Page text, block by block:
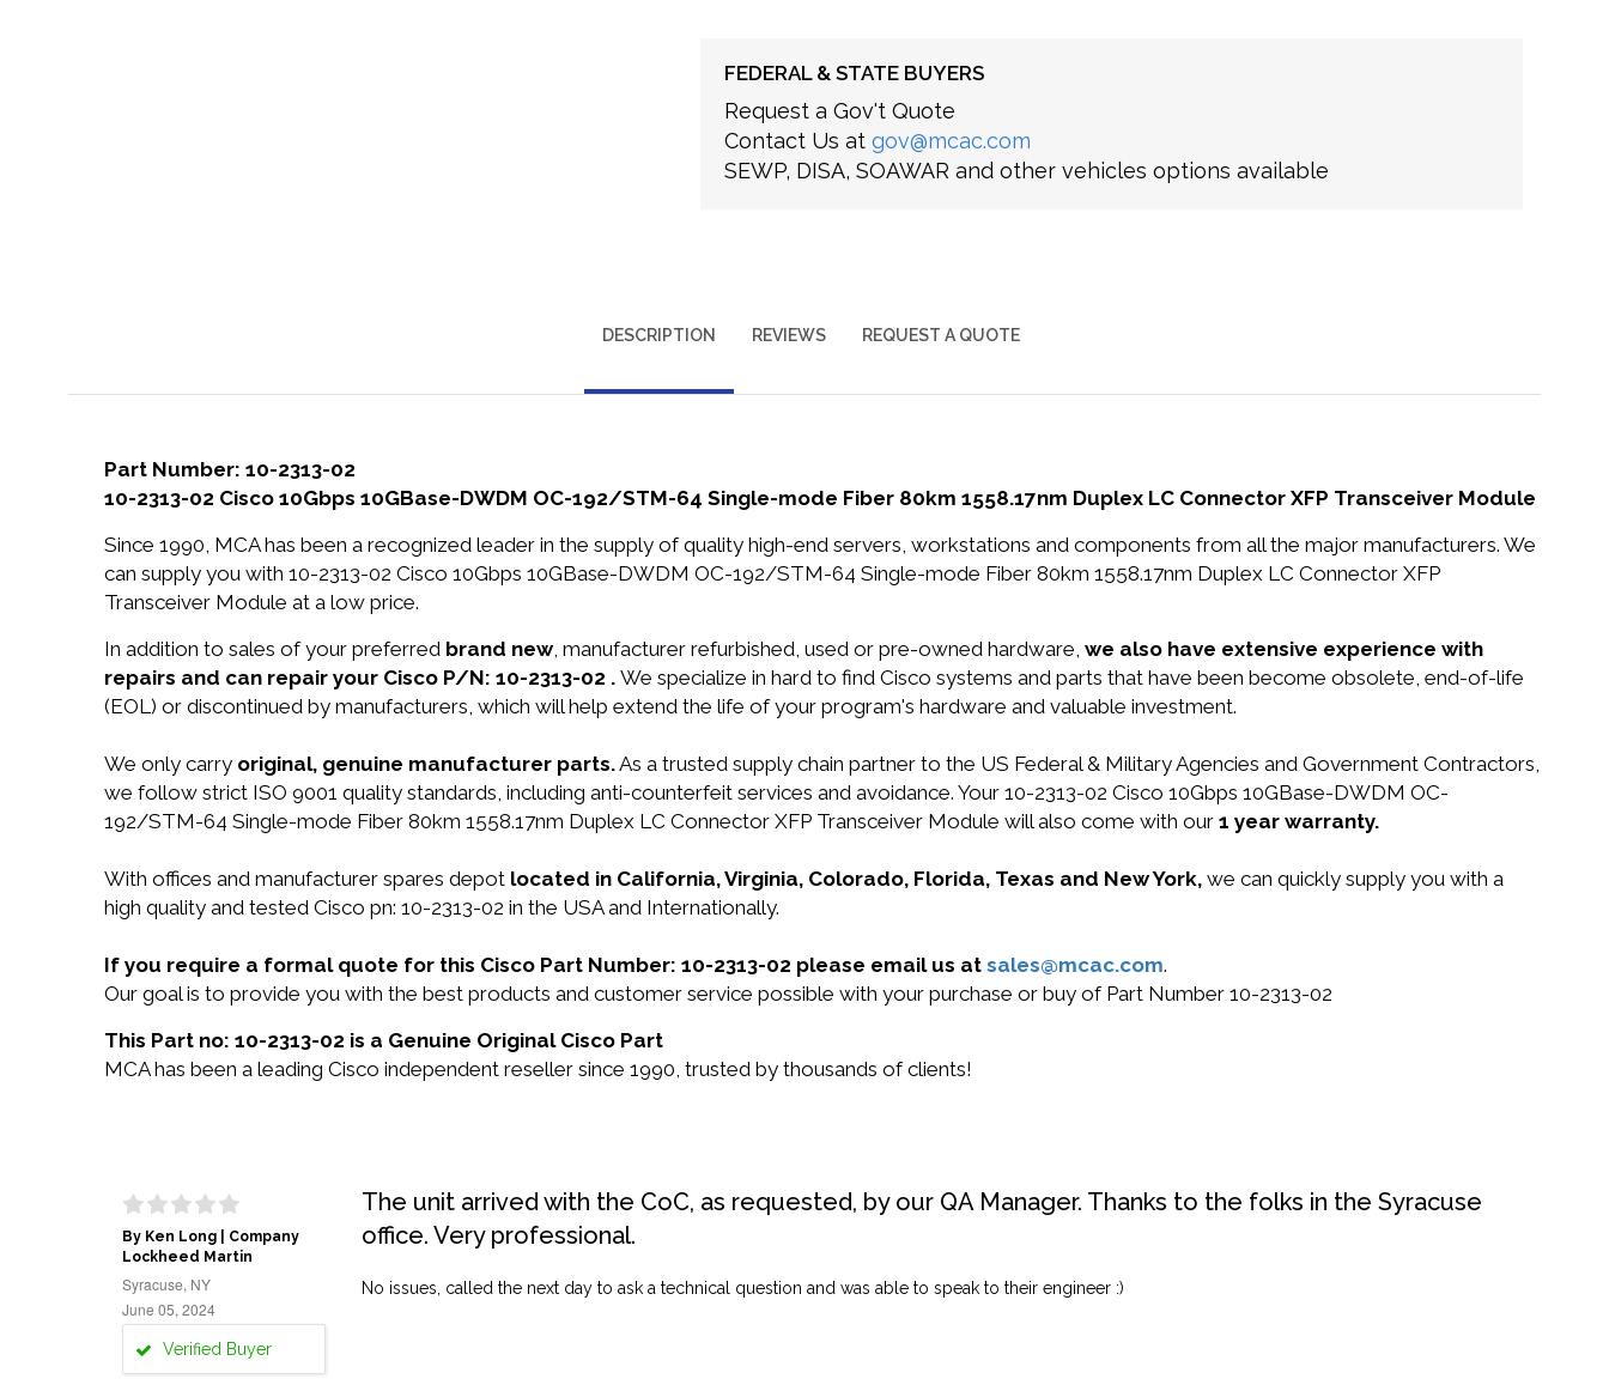
FEDERAL & STATE BUYERS
Request a Gov't Quote
Contact Us at gov@mcac.com
SEWP, DISA, SOAWAR and other vehicles options available
DESCRIPTION REVIEWS REQUEST A QUOTE
Part Number: 10-2313-02
10-2313-02 Cisco 10Gbps 10GBase-DWDM OC-192/STM-64 Single-mode Fiber 80km 1558.17nm Duplex LC Connector XFP Transceiver Module
Since 1990, MCA has been a recognized leader in the supply of quality high-end servers, workstations and components from all the major manufacturers. We
can supply you with 10-2313-02 Cisco 10Gbps 10GBase-DWDM OC-192/STM-64 Single-mode Fiber 80km 1558.17nm Duplex LC Connector XFP
Transceiver Module at a low price.
In addition to sales of your preferred brand new, manufacturer refurbished, used or pre-owned hardware, we also have extensive experience with
repairs and can repair your Cisco P/N: 10-2313-02 . We specialize in hard to find Cisco systems and parts that have been become obsolete, end-of-life
(EOL) or discontinued by manufacturers, which will help extend the life of your program's hardware and valuable investment.
We only carry original, genuine manufacturer parts.As a trusted supply chain partner to the US Federal & Military Agencies and Government Contractors,
we follow strict ISO 9001 quality standards, including anti-counterfeit services and avoidance. Your 10-2313-02 Cisco 10Gbps 10GBase-DWDM OC-
192/STM-64 Single-mode Fiber 80km 1558.17nm Duplex LC Connector XFP Transceiver Module will also come with our 1 year warranty.
With offices and manufacturer spares depot located in California, Virginia, Colorado, Florida, Texas and New York, we can quickly supply you with a
high quality and tested Cisco pn: 10-2313-02 in the USA and Internationally.
If you require a formal quote for this Cisco Part Number: 10-2313-02 please email us at sales@mcac.com.
Our goal is to provide you with the best products and customer service possible with your purchase or buy of Part Number 10-2313-02
This Part no: 10-2313-02 is a Genuine Original Cisco Part
MCA has been a leading Cisco independent reseller since 1990, trusted by thousands of clients!
By Ken Long | Company
Lockheed Martin
Syracuse, NY
June 05, 2024
Verified Buyer
The unit arrived with the CoC, as requested, by our QA Manager. Thanks to the folks in the Syracuse
office. Very professional.
No issues, called the next day to ask a technical question and was able to speak to their engineer :)